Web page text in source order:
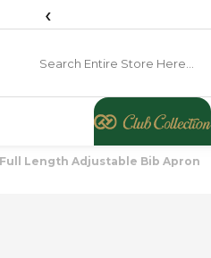
‹
Length Adjustable Bib Apron